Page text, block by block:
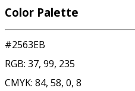
Color Palette
#2563EB
RGB: 37, 99, 235
CMYK: 84, 58, 0, 8